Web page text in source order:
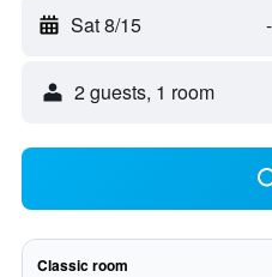
Sat 8/15 -
2 guests, 1 room
Classic room